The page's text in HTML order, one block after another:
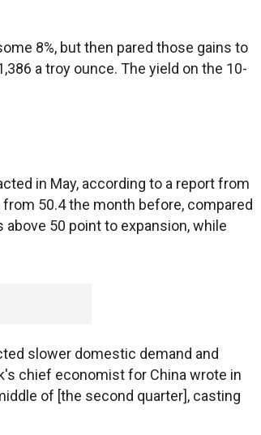
8%, but then pared those gains to
a troy ounce. The yield on the 10-
in May, according to a report from
50.4 the month before, compared
50 point to expansion, while
slower domestic demand and
chief economist for China wrote in
of [the second quarter], casting